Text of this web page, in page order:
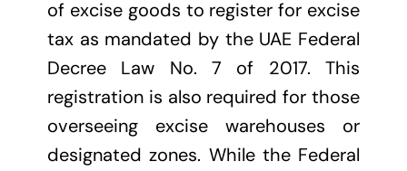
of excise goods to register for excise
tax as mandated by the UAE Federal
Decree Law No. 7 of 2017. This
registration is also required for those
overseeing excise warehouses or
designated zones. While the Federal